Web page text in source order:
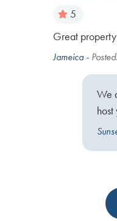
5
Great
Jameica -
We
host